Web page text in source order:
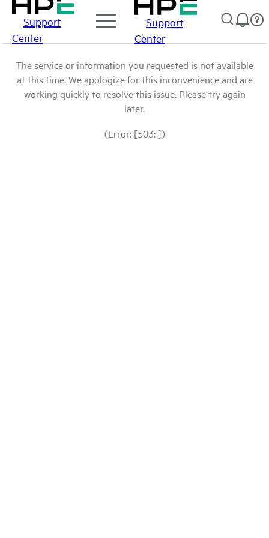
Support
Center
Support
Center
The service or information you requested is not available
at this time. We apologize for this inconvenience and are
working quickly to resolve this issue. Please try again
later.
(Error: [503: ])